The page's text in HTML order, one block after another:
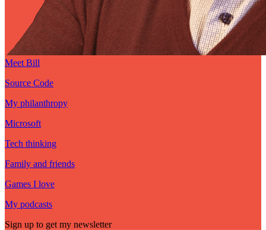
Meet Bill
Source Code
My philanthropy
Microsoft
Tech thinking
Family and friends
Games I love
My podcasts
Sign up to get my newsletter